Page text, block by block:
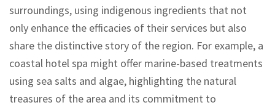
surroundings, using indigenous ingredients that not
only enhance the efficacies of their services but also
share the distinctive story of the region. For example, a
coastal hotel spa might offer marine-based treatments
using sea salts and algae, highlighting the natural
treasures of the area and its commitment to